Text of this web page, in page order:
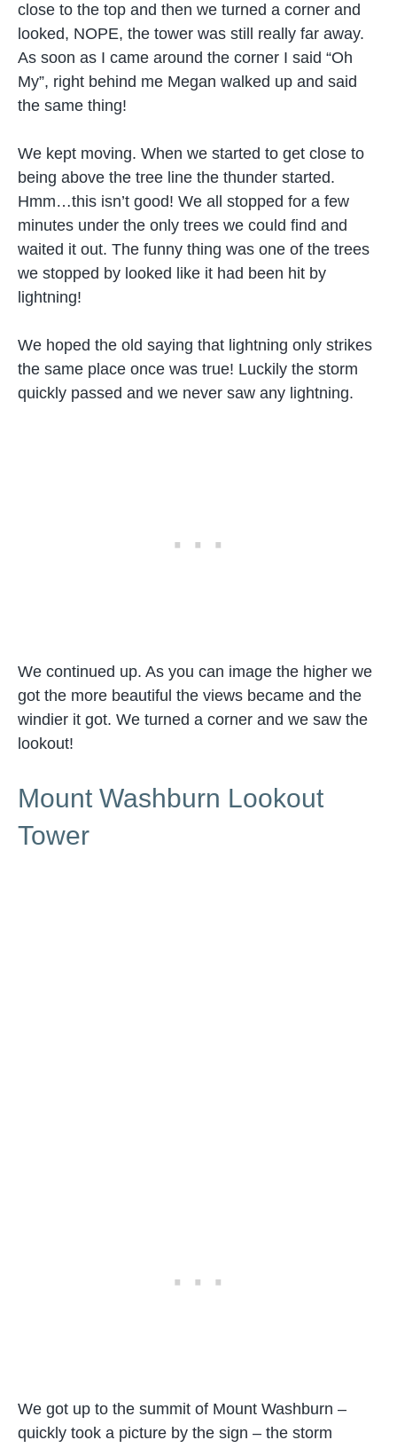
close to the top and then we turned a corner and
looked, NOPE, the tower was still really far away.
As soon as I came around the corner I said “Oh
My”, right behind me Megan walked up and said
the same thing!
We kept moving. When we started to get close to
being above the tree line the thunder started.
Hmm…this isn’t good! We all stopped for a few
minutes under the only trees we could find and
waited it out. The funny thing was one of the trees
we stopped by looked like it had been hit by
lightning!
We hoped the old saying that lightning only strikes
the same place once was true! Luckily the storm
quickly passed and we never saw any lightning.
We continued up. As you can image the higher we
got the more beautiful the views became and the
windier it got. We turned a corner and we saw the
lookout!
Mount Washburn Lookout
Tower
We got up to the summit of Mount Washburn –
quickly took a picture by the sign – the storm